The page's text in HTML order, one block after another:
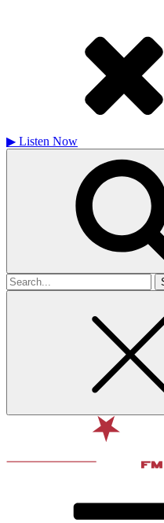
▶ Listen Now
Search
for